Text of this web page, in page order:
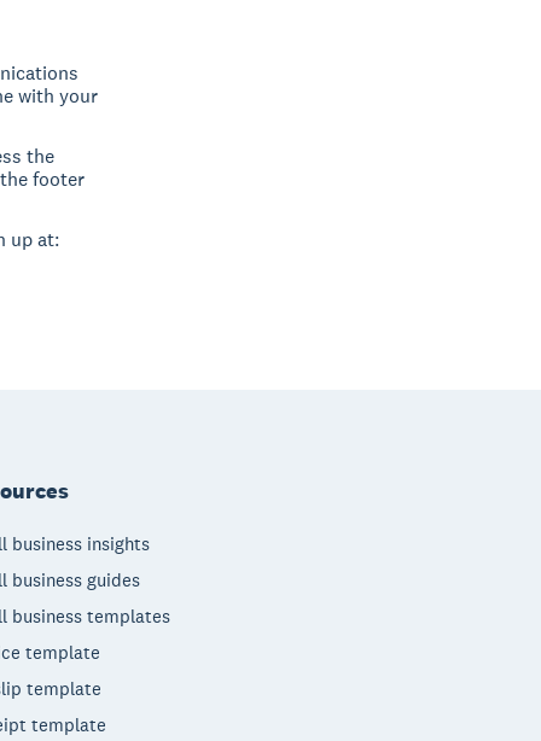
with your
the
footer
up at:
business insights
business guides
business templates
template
template
template